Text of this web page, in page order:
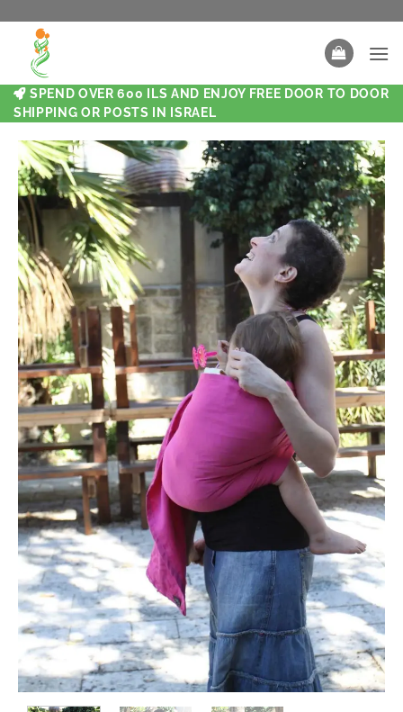
SPEND OVER 600 ILS AND ENJOY FREE DOOR TO DOOR
SHIPPING OR POSTS IN ISRAEL